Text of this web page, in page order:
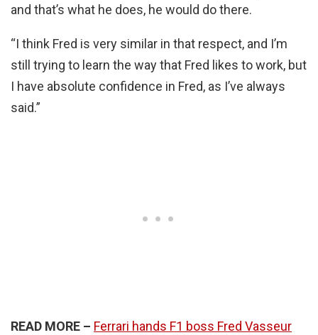
and that’s what he does, he would do there.
“I think Fred is very similar in that respect, and I’m
still trying to learn the way that Fred likes to work, but
I have absolute confidence in Fred, as I’ve always
said.”
READ MORE – Ferrari hands F1 boss Fred Vasseur